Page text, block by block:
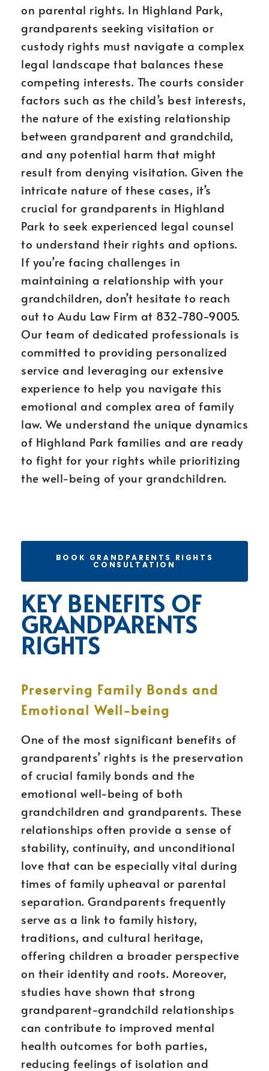
on parental rights. In Highland Park,
grandparents seeking visitation or
custody rights must navigate a complex
legal landscape that balances these
competing interests. The courts consider
factors such as the child’s best interests,
the nature of the existing relationship
between grandparent and grandchild,
and any potential harm that might
result from denying visitation. Given the
intricate nature of these cases, it’s
crucial for grandparents in Highland
Park to seek experienced legal counsel
to understand their rights and options.
If you’re facing challenges in
maintaining a relationship with your
grandchildren, don’t hesitate to reach
out to Audu Law Firm at 832-780-9005.
Our team of dedicated professionals is
committed to providing personalized
service and leveraging our extensive
experience to help you navigate this
emotional and complex area of family
law. We understand the unique dynamics
of Highland Park families and are ready
to fight for your rights while prioritizing
the well-being of your grandchildren.
BOOK GRANDPARENTS RIGHTS
CONSULTATION
KEY BENEFITS OF
GRANDPARENTS
RIGHTS
Preserving Family Bonds and
Emotional Well-being
One of the most significant benefits of
grandparents’ rights is the preservation
of crucial family bonds and the
emotional well-being of both
grandchildren and grandparents. These
relationships often provide a sense of
stability, continuity, and unconditional
love that can be especially vital during
times of family upheaval or parental
separation. Grandparents frequently
serve as a link to family history,
traditions, and cultural heritage,
offering children a broader perspective
on their identity and roots. Moreover,
studies have shown that strong
grandparent-grandchild relationships
can contribute to improved mental
health outcomes for both parties,
reducing feelings of isolation and